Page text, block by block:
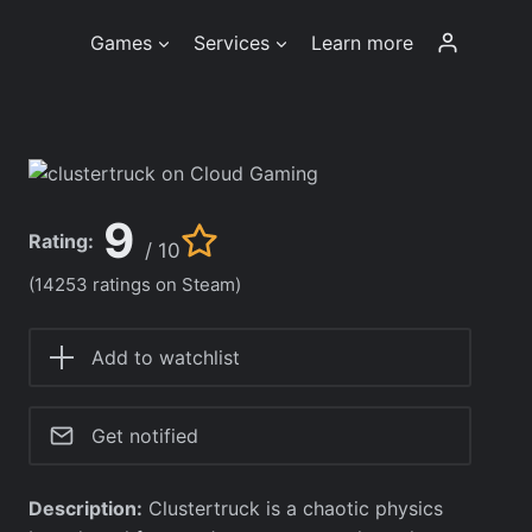
Games Services Learn more
Rating: 9 / 10
(14253 ratings on Steam)
Add to watchlist
Get notified
Description: Clustertruck is a chaotic physics